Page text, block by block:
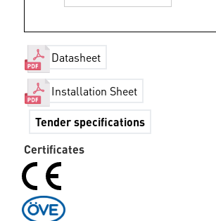
Datasheet
Installation Sheet
Tender specifications
Certificates